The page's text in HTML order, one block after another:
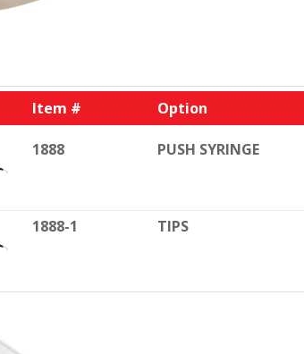
Item # Option
1888 PUSH SYRINGE
1888-1 TIPS